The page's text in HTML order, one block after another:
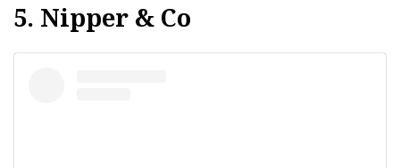
5. Nipper & Co